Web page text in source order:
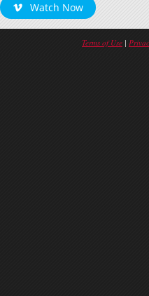
Watch Now
Terms of Use |